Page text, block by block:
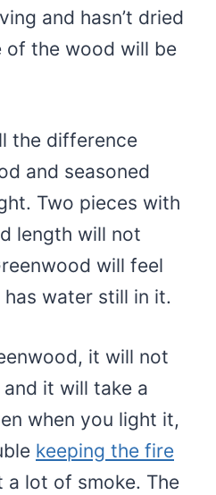
and hasn’t dried
of the wood will be
the difference
and seasoned
Two pieces with
length will not
will feel
water still in it.
it will not
it will take a
when you light it,
keeping the fire
a lot of smoke. The